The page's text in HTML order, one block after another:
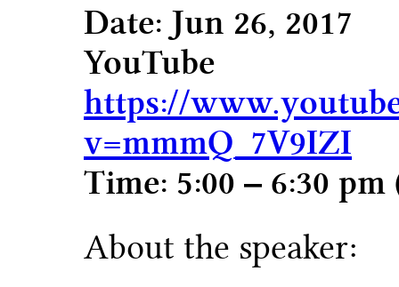
Date: Jun 26, 2017
https://
v=mmmQ_7V9IZI
Time: 5:00 – 6:30
About the speaker: